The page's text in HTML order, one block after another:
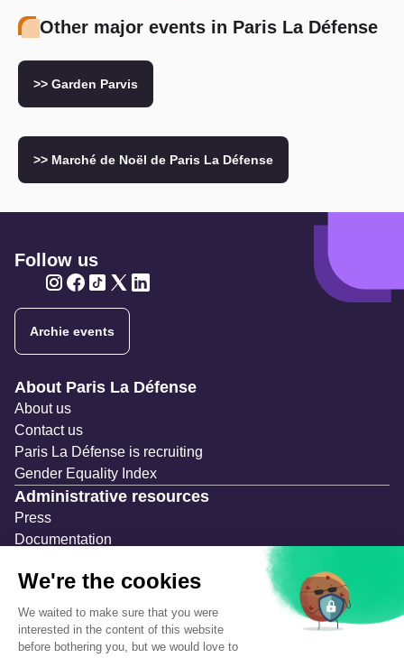
Other major events in Paris La Défense
>> Garden Parvis
>> Marché de Noël de Paris La Défense
Follow us
Archie events
Navigation secondaire
About Paris La Défense
About us
Contact us
Paris La Défense is recruiting
Gender Equality Index
Administrative resources
Press
Documentation
Temporary occupation permits (AOT)
Advertising measures
Consultations & Public Inquiries
Precautions and safety